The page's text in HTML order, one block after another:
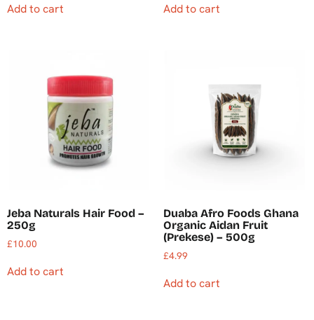
Add to cart Add to cart
Jeba Naturals Hair Food –
250g
£10.00
Add to cart
Duaba Afro Foods Ghana
Organic Aidan Fruit
(Prekese) – 500g
£4.99
Add to cart